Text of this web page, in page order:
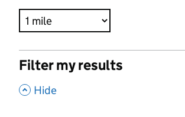
Filter my results
, Hide